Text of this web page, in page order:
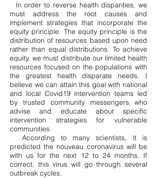
In order to reverse health disparities, we
must address the root causes and
implement strategies that incorporate the
equity principle. The equity principle is the
distribution of resources based upon need
rather than equal distributions. To achieve
equity, we must distribute our limited health
resources focused on the populations with
the greatest health disparate needs. I
believe we can attain this goal with national
and local Covid19 intervention teams led
by trusted community messengers who
advise and educate about specific
intervention strategies for vulnerable
communities.
According to many scientists, it is
predicted the nouveau coronavirus will be
with us for the next 12 to 24 months. If
correct, this virus will go through several
outbreak cycles.